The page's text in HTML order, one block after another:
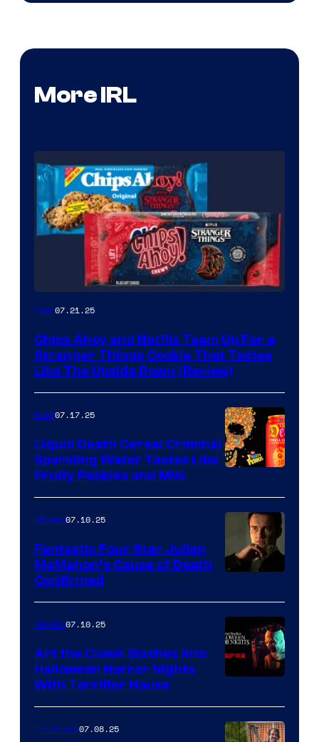
More IRL
Gear07.21.25
Chips Ahoy and Netflix Team Up For a
Stranger Things Cookie That Tastes
Like The Upside Down (Review)
Gear07.17.25
Liquid Death Cereal Criminal
Sparkling Water Tastes Like
Fruity Pebbles and Milk
Movies07.10.25
Fantastic Four Star Julian
McMahon’s Cause of Death
Confirmed
Movies07.10.25
Art the Clown Slashes Into
Halloween Horror Nights
With Terrifier House
TV Shows07.08.25